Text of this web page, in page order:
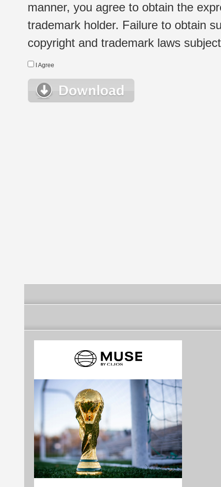
manner, you agree to obtain the
trademark holder. Failure to obtain
copyright and trademark laws
I Agree